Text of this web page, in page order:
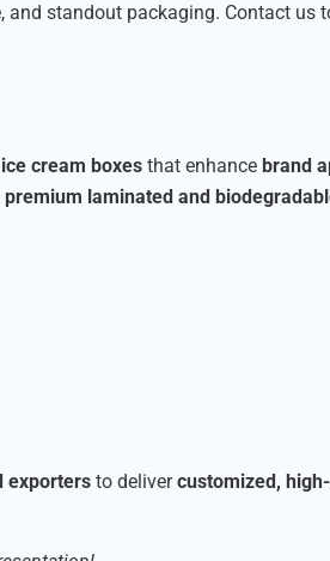
and standout packaging. Contact us
cream boxes that enhance brand
premium laminated and
exporters to delivercustomized,